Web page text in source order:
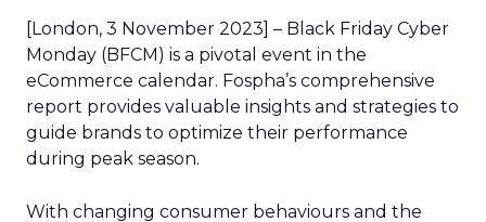
[London, 3 November 2023] – Black Friday Cyber
Monday (BFCM) is a pivotal event in the
eCommerce calendar. Fospha’s comprehensive
report provides valuable insights and strategies to
guide brands to optimize their performance
during peak season.
With changing consumer behaviours and the